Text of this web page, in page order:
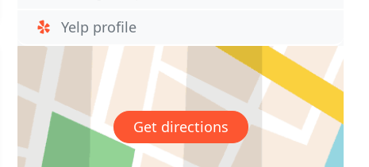
Yelp profile
Get directions